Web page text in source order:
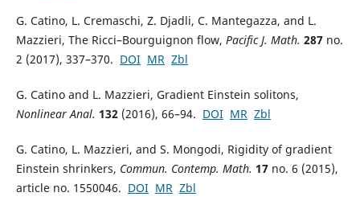
G. Catino, L. Cremaschi, Z. Djadli, C. Mantegazza, and L.
Mazzieri, The Ricci–Bourguignon flow, Pacific J. Math. 287no.
2 (2017), 337–370. DOI MR Zbl
G. Catino and L. Mazzieri, Gradient Einstein solitons,
Nonlinear Anal. 132(2016), 66–94. DOI MR Zbl
G. Catino, L. Mazzieri, and S. Mongodi, Rigidity of gradient
Einstein shrinkers, Commun. Contemp. Math. 17no. 6 (2015),
article no. 1550046. DOI MR Zbl